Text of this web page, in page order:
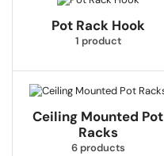
Pot Rack Hook
1 product
Ceiling Mounted Pot
Racks
6 products